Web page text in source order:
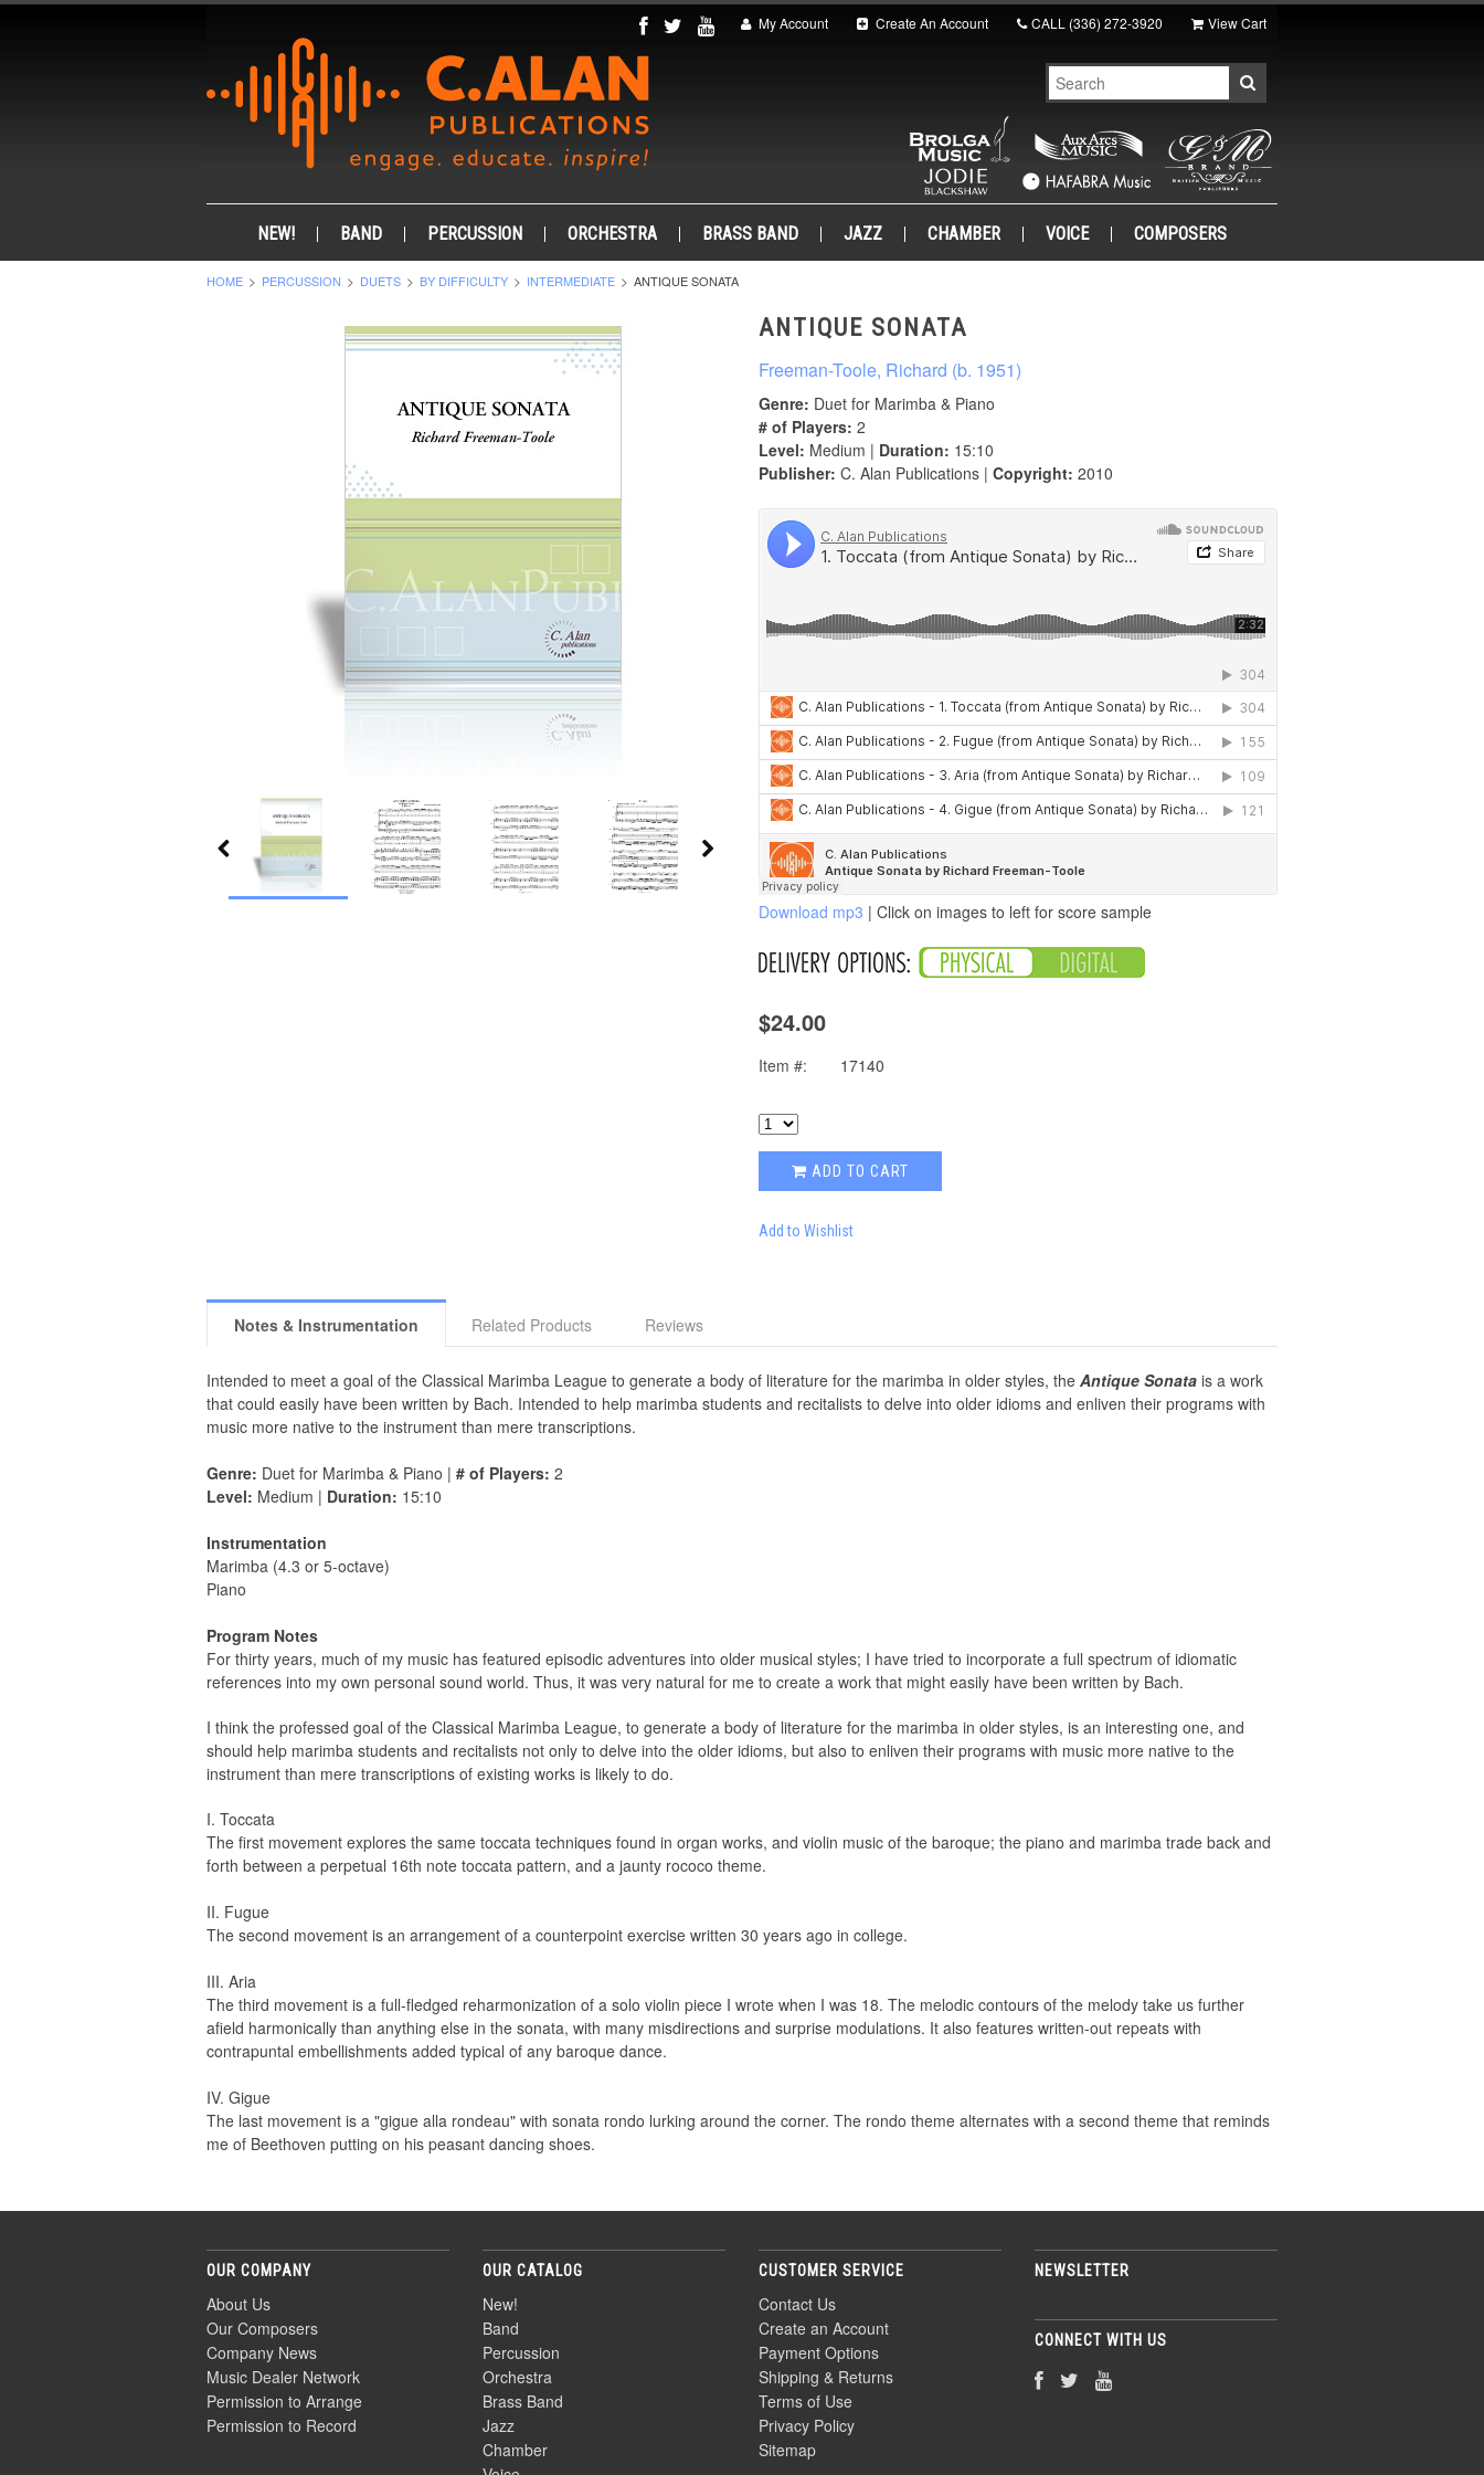
My Account Create An Account CALL (336) 272-3920 View Cart
NEW! BAND PERCUSSION ORCHESTRA BRASS BAND JAZZ CHAMBER VOICE COMPOSERS
HOME PERCUSSION DUETS BY DIFFICULTY INTERMEDIATE ANTIQUE SONATA
ANTIQUE SONATA
Freeman-Toole, Richard (b. 1951)
Genre: Duet for Marimba & Piano
# of Players: 2
Level: Medium | Duration: 15:10
Publisher: C. Alan Publications | Copyright: 2010
Download mp3 | Click on images to left for score sample
$24.00
Item #: 17140
ADD TO CART
Add to Wishlist
Notes & Instrumentation Related Products Reviews
Intended to meet a goal of the Classical Marimba League to generate a body of literature for the marimba in older styles, the Antique Sonata is a work
that could easily have been written by Bach. Intended to help marimba students and recitalists to delve into older idioms and enliven their programs with
music more native to the instrument than mere transcriptions.
Genre: Duet for Marimba & Piano | # of Players: 2
Level: Medium | Duration: 15:10
Instrumentation
Marimba (4.3 or 5-octave)
Piano
Program Notes
For thirty years, much of my music has featured episodic adventures into older musical styles; I have tried to incorporate a full spectrum of idiomatic
references into my own personal sound world. Thus, it was very natural for me to create a work that might easily have been written by Bach.
I think the professed goal of the Classical Marimba League, to generate a body of literature for the marimba in older styles, is an interesting one, and
should help marimba students and recitalists not only to delve into the older idioms, but also to enliven their programs with music more native to the
instrument than mere transcriptions of existing works is likely to do.
I. Toccata
The first movement explores the same toccata techniques found in organ works, and violin music of the baroque; the piano and marimba trade back and
forth between a perpetual 16th note toccata pattern, and a jaunty rococo theme.
II. Fugue
The second movement is an arrangement of a counterpoint exercise written 30 years ago in college.
III. Aria
The third movement is a full-fledged reharmonization of a solo violin piece I wrote when I was 18. The melodic contours of the melody take us further
afield harmonically than anything else in the sonata, with many misdirections and surprise modulations. It also features written-out repeats with
contrapuntal embellishments added typical of any baroque dance.
IV. Gigue
The last movement is a "gigue alla rondeau" with sonata rondo lurking around the corner. The rondo theme alternates with a second theme that reminds
me of Beethoven putting on his peasant dancing shoes.
OUR COMPANY
About Us
Our Composers
Company News
Music Dealer Network
Permission to Arrange
Permission to Record
OUR CATALOG
New!
Band
Percussion
Orchestra
Brass Band
Jazz
Chamber
CUSTOMER SERVICE
Contact Us
Create an Account
Payment Options
Shipping & Returns
Terms of Use
Privacy Policy
Sitemap
NEWSLETTER
CONNECT WITH US